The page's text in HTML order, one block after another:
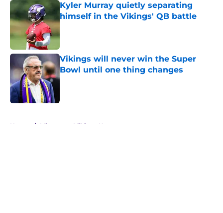
Kyler Murray quietly separating
himself in the Vikings' QB battle
Vikings will never win the Super
Bowl until one thing changes
Published by on Invalid Date
Home / Minnesota Vikings News